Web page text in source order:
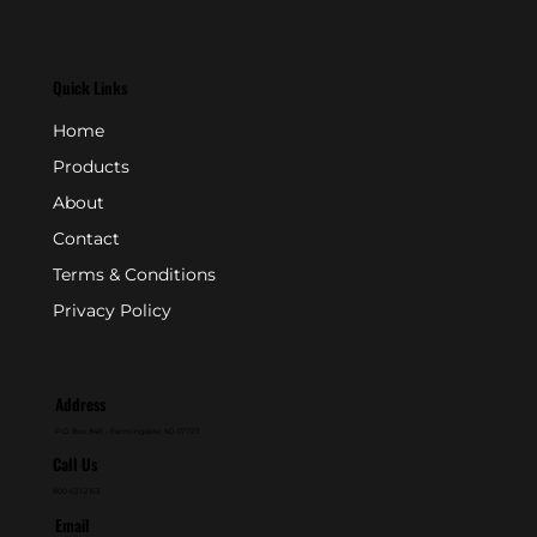
Quick Links
Home
Products
About
Contact
Terms & Conditions
Privacy Policy
Address
Call Us
Email